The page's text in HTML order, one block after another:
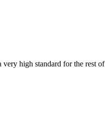
high standard for the rest